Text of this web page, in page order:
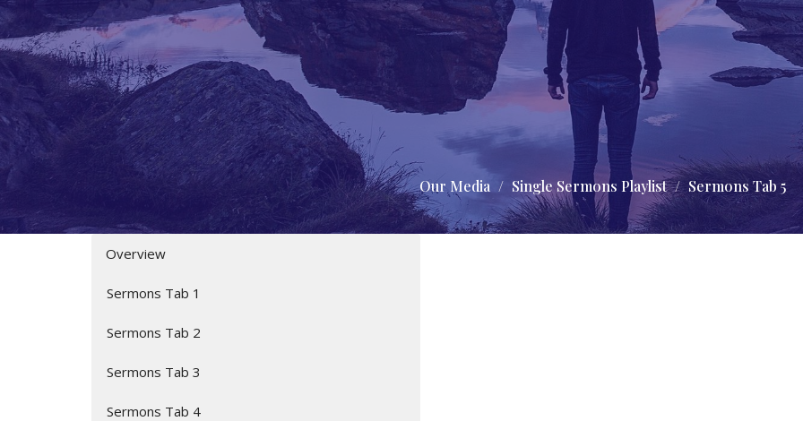
Our Media Single Sermons Playlist Sermons Tab 5
Overview
Sermons Tab 1
Sermons Tab 2
Sermons Tab 3
Sermons Tab 4